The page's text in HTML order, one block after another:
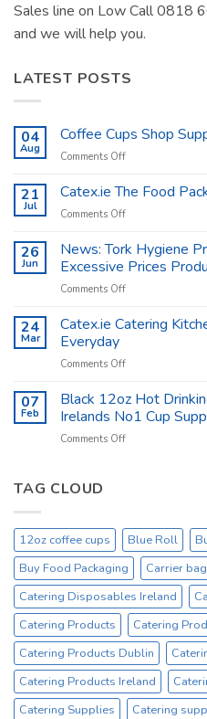
Sales line on Low Call
and we will help you.
LATEST POSTS
04
Aug
Coffee Cups Shop
Comments Offon
Cups
Catex.ie
21
Jul
Catex.ie The Food
Comments Offon
The
Food
Packaging
Company
26
Jun
News: Tork Hygiene
Excessive Prices
Comments Offon
Tork
Hygiene
at
–
Tork
Excessive
24
Mar
Catex.ie Catering
Everyday
Comments Offon
Catering
Kitchen
Supplies
Ireland
07
Feb
Black 12oz Hot
Irelands No1 Cup
Comments Offon
–
On
Sale
Catex.ie
Irelands
No1
Cup
Supplier
TAG CLOUD
12oz coffee cups Blue Roll
Buy Food Packaging
Carrier
Catering Disposables Ireland
Catering Products
Catering
Catering Products Dublin
Catering Products Ireland
Catering Supplies
Catering